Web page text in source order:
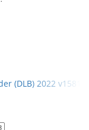
(DLB) 2022 v15814